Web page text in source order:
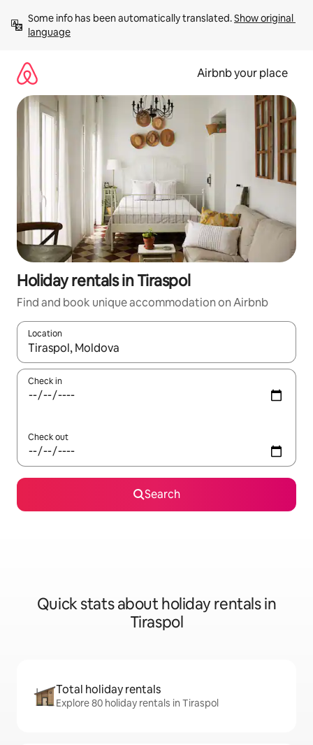
content
Some info has been automatically translated. Show original
language
Airbnb your place
Holiday rentals in Tiraspol
Find and book unique accommodation on Airbnb
Location
When results are available, navigate with the up and down
Check in
Check out
Search
Quick stats about holiday rentals in
Tiraspol
Total holiday rentals
Explore 80 holiday rentals in Tiraspol